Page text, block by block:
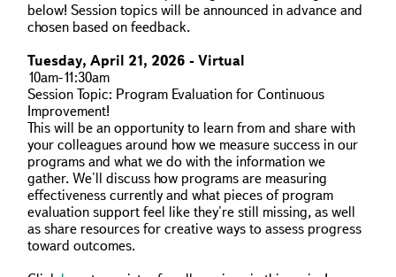
below! Session topics will be announced in advance and
chosen based on feedback.
Tuesday, April 21, 2026 - Virtual
10am-11:30am
Session Topic: Program Evaluation for Continuous
Improvement!
This will be an opportunity to learn from and share with
your colleagues around how we measure success in our
programs and what we do with the information we
gather. We'll discuss how programs are measuring
effectiveness currently and what pieces of program
evaluation support feel like they're still missing, as well
as share resources for creative ways to assess progress
toward outcomes.